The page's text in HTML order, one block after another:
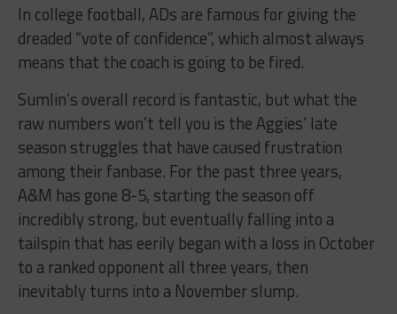
In college football, ADs are famous for giving the
dreaded “vote of confidence”, which almost always
means that the coach is going to be fired.
Sumlin’s overall record is fantastic, but what the
raw numbers won’t tell you is the Aggies’ late
season struggles that have caused frustration
among their fanbase. For the past three years,
A&M has gone 8-5, starting the season off
incredibly strong, but eventually falling into a
tailspin that has eerily began with a loss in October
to a ranked opponent all three years, then
inevitably turns into a November slump.